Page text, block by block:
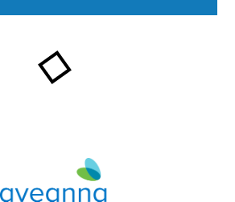
Aveanna Healthcare | Family of